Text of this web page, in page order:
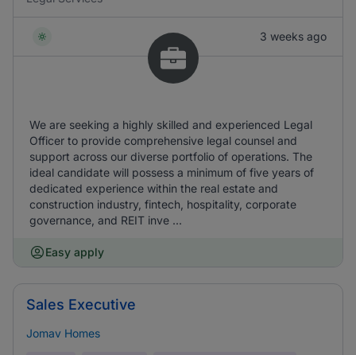
3 weeks ago
We are seeking a highly skilled and experienced Legal
Officer to provide comprehensive legal counsel and
support across our diverse portfolio of operations. The
ideal candidate will possess a minimum of five years of
dedicated experience within the real estate and
construction industry, fintech, hospitality, corporate
governance, and REIT inve ...
Easy apply
Sales Executive
Jomav Homes